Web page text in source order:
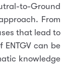
to-Ground
From
that lead to
ENTGV can be
knowledge